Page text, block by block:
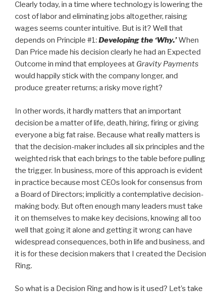
Clearly today, in a time where technology is lowering the
cost of labor and eliminating jobs altogether, raising
wages seems counter intuitive. But is it? Well that
depends on Principle #1: Developing the ‘Why.’When
Dan Price made his decision clearly he had an Expected
Outcome in mind that employees at Gravity Payments
would happily stick with the company longer, and
produce greater returns; a risky move right?
In other words, it hardly matters that an important
decision be a matter of life, death, hiring, firing or giving
everyone a big fat raise. Because what really matters is
that the decision-maker includes all six principles and the
weighted risk that each brings to the table before pulling
the trigger. In business, more of this approach is evident
in practice because most CEOs look for consensus from
a Board of Directors; implicitly a contemplative decision-
making body. But often enough many leaders must take
it on themselves to make key decisions, knowing all too
well that going it alone and getting it wrong can have
widespread consequences, both in life and business, and
it is for these decision makers that I created the Decision
Ring.
So what is a Decision Ring and how is it used? Let’s take